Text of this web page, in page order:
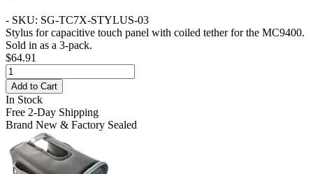
- SKU: SG-TC7X-STYLUS-03
Stylus for capacitive touch panel with coiled tether for the MC9400.
Sold in as a 3-pack.
$64.91
Add to Cart
In Stock
Free 2-Day Shipping
Brand New & Factory Sealed